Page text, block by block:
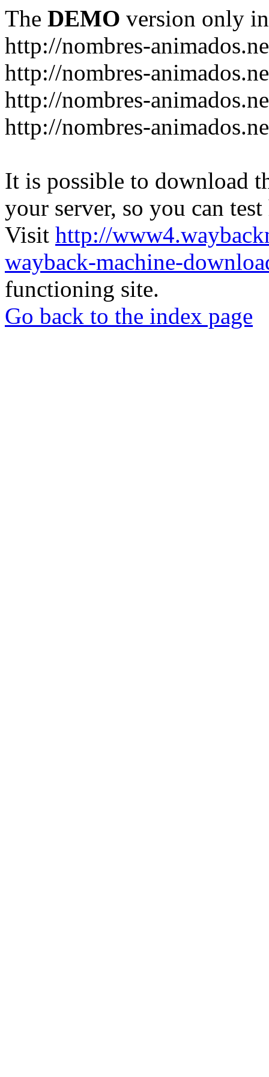
The DEMO version only
http://nombres-
http://nombres-
http://nombres-
http://nombres-
It is possible to download
your server, so you can
Visit http://
wayback-machine-
functioning site.
Go back to the index page